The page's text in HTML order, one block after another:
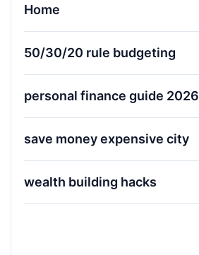
Home
50/30/20 rule budgeting
personal finance guide 2026
save money expensive city
wealth building hacks